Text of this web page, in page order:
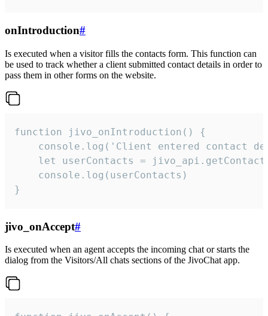
onIntroduction#
Is executed when a visitor fills the contacts form. This function can
be used to track whether a client submitted contact details in order to
pass them in other forms on the website.
function jivo_onIntroduction() {
console.log('Client entered contact
let userContacts =
    console.log(userContacts)
}
jivo_onAccept#
Is executed when an agent accepts the incoming chat or starts the
dialog from the Visitors/All chats sections of the JivoChat app.